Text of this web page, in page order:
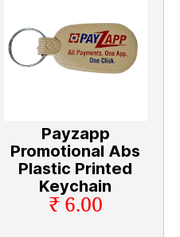
Payzapp
Promotional Abs
Plastic Printed
Keychain
₹ 6.00